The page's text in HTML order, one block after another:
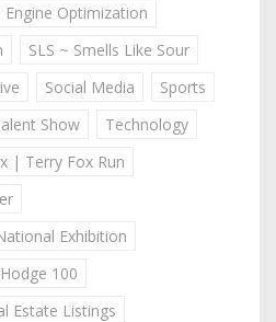
Engine Optimization
SLS ~ Smells Like Sour
Social Media
Sports
Show
Technology
| Terry Fox Run
Exhibition
100
Estate Listings